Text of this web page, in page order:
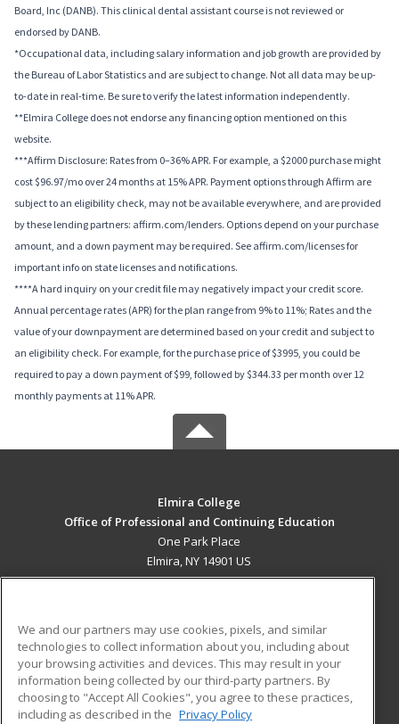
Board, Inc (DANB). This clinical dental assistant course is not reviewed or
endorsed by DANB.
*Occupational data, including salary information and job growth are provided by
the Bureau of Labor Statistics and are subject to change. Not all data may be up-
to-date in real-time. Be sure to verify the latest information independently.
**Elmira College does not endorse any financing option mentioned on this
website.
***Affirm Disclosure: Rates from 0–36% APR. For example, a $2000 purchase might
cost $96.97/mo over 24 months at 15% APR. Payment options through Affirm are
subject to an eligibility check, may not be available everywhere, and are provided
by these lending partners: affirm.com/lenders. Options depend on your purchase
amount, and a down payment may be required. See affirm.com/licenses for
important info on state licenses and notifications.
****A hard inquiry on your credit file may negatively impact your credit score.
Annual percentage rates (APR) for the plan range from 9% to 11%; Rates and the
value of your downpayment are determined based on your credit and subject to
an eligibility check. For example, for the purchase price of $3995, you could be
required to pay a down payment of $99, followed by $344.33 per month over 12
monthly payments at 11% APR.
Elmira College
Office of Professional and Continuing Education
One Park Place
Elmira, NY 14901 US
ADDITIONAL RESOURCES
Military
Financial Assistance
Student Blog
We and our partners may use cookies, pixels, and similar
technologies to collect information about you, including about
your browsing activities and devices. This may result in your
information being collected by our third-party partners. By
choosing to "Accept All Cookies", you agree to these practices,
including as described in the Privacy Policy